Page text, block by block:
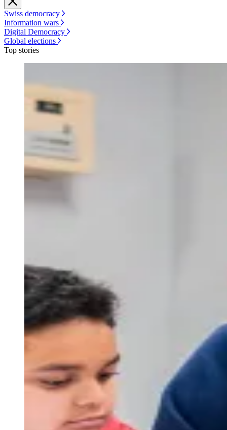
Swiss democracy
Information wars
Digital Democracy
Global elections
Top stories